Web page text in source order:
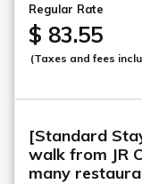
Regular Rate
$ 83.55
(Taxes and fees
[Standard
walk from JR
many